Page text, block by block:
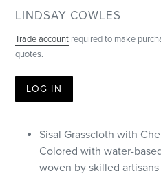
VENDOR
LINDSAY COWLES
Trade account required to make
quotes.
LOG IN
Sisal Grasscloth with
Colored with water-
woven by skilled